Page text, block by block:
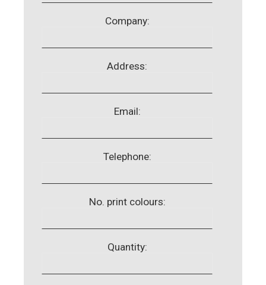
Company:
Address:
Email:
Telephone:
No. print colours:
Quantity: